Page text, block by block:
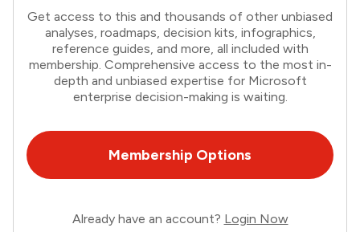
Get access to this and thousands of other unbiased
analyses, roadmaps, decision kits, infographics,
reference guides, and more, all included with
membership. Comprehensive access to the most in-
depth and unbiased expertise for Microsoft
enterprise decision-making is waiting.
Membership Options
Already have an account? Login Now